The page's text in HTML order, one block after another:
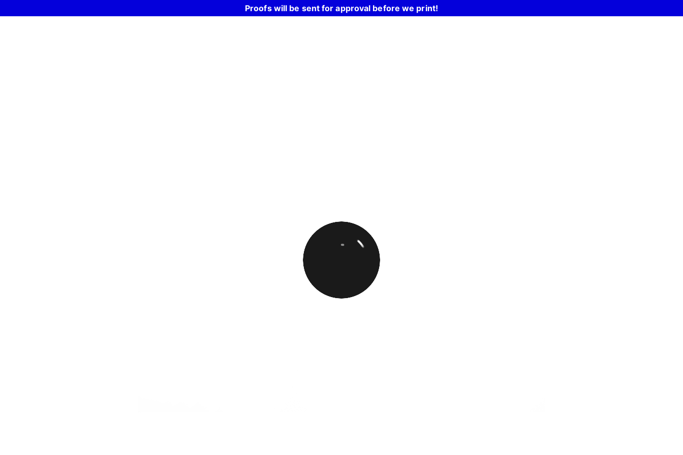
Proofs will be sent for approval before we print!